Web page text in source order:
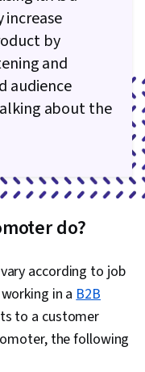
by
and
audience
about the
do?
according to job
in aB2B
to a customer
the following